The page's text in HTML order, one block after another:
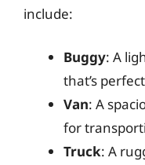
include:
Buggy: A
that’s
Van: A
for
Truck: A